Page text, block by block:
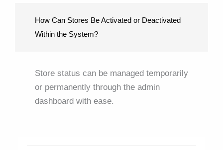
How Can Stores Be Activated or Deactivated
Within the System?
Store status can be managed temporarily
or permanently through the admin
dashboard with ease.